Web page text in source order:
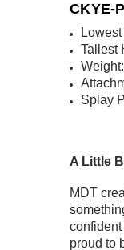
CKYE-
Tallest
Splay
A Little
MDT
proud to